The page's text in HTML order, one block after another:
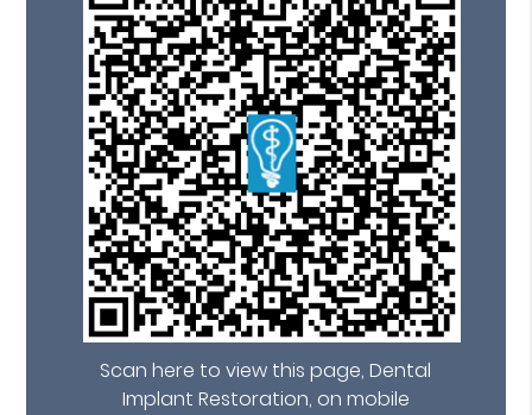
Scan here to view this page, Dental
Implant Restoration, on mobile